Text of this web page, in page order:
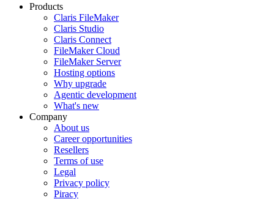
Products
Claris FileMaker
Claris Studio
Claris Connect
FileMaker Cloud
FileMaker Server
Hosting options
Why upgrade
Agentic development
What's new
Company
About us
Career opportunities
Resellers
Terms of use
Legal
Privacy policy
Piracy